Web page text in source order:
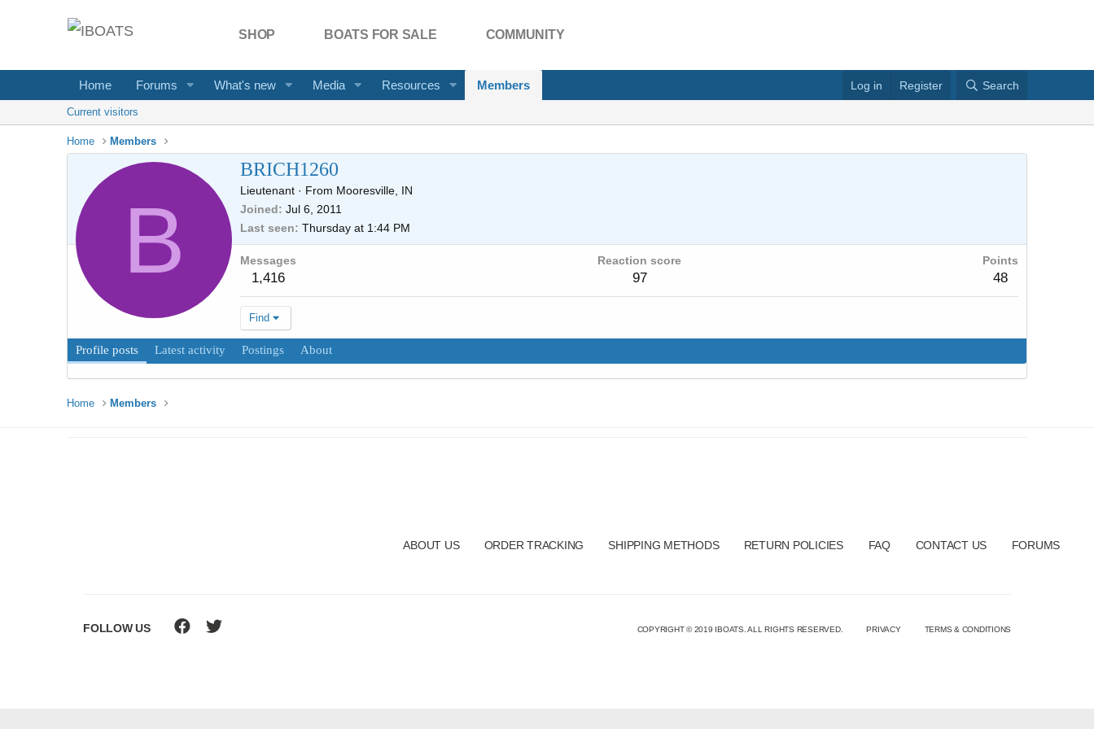
SHOP BOATS FOR SALE COMMUNITY
Home Forums What's new Media Resources Members Log in Register Search
Current visitors
Home Members
B
BRICH1260
Lieutenant · From Mooresville, IN
Joined
Jul 6, 2011
Last seen
Thursday at 1:44 PM
Messages
1,416
Reaction score
97
Points
48
Find
Profile posts Latest activity Postings About
Home Members
ABOUT US ORDER TRACKING SHIPPING METHODS RETURN POLICIES FAQ CONTACT US FORUMS
FOLLOW US COPYRIGHT © 2019 IBOATS. ALL RIGHTS RESERVED. PRIVACY TERMS & CONDITIONS